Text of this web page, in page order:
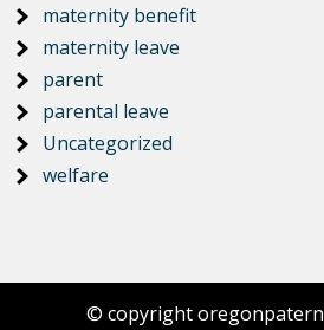
maternity benefit
maternity leave
parent
parental leave
Uncategorized
welfare
© copyright